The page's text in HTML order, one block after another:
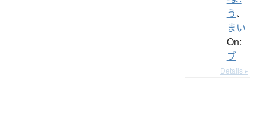
う、
まい
On:
ブ
Details ▸